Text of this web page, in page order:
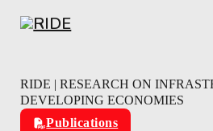
RIDE | RESEARCH ON
DEVELOPING ECONOMIES
Publications